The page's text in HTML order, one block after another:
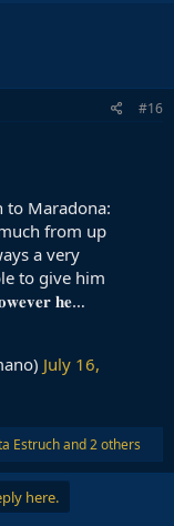
#16
to Maradona:
from up
a very
to give him
𝐡𝐞…
July 16,
Estruchand 2 others
here.